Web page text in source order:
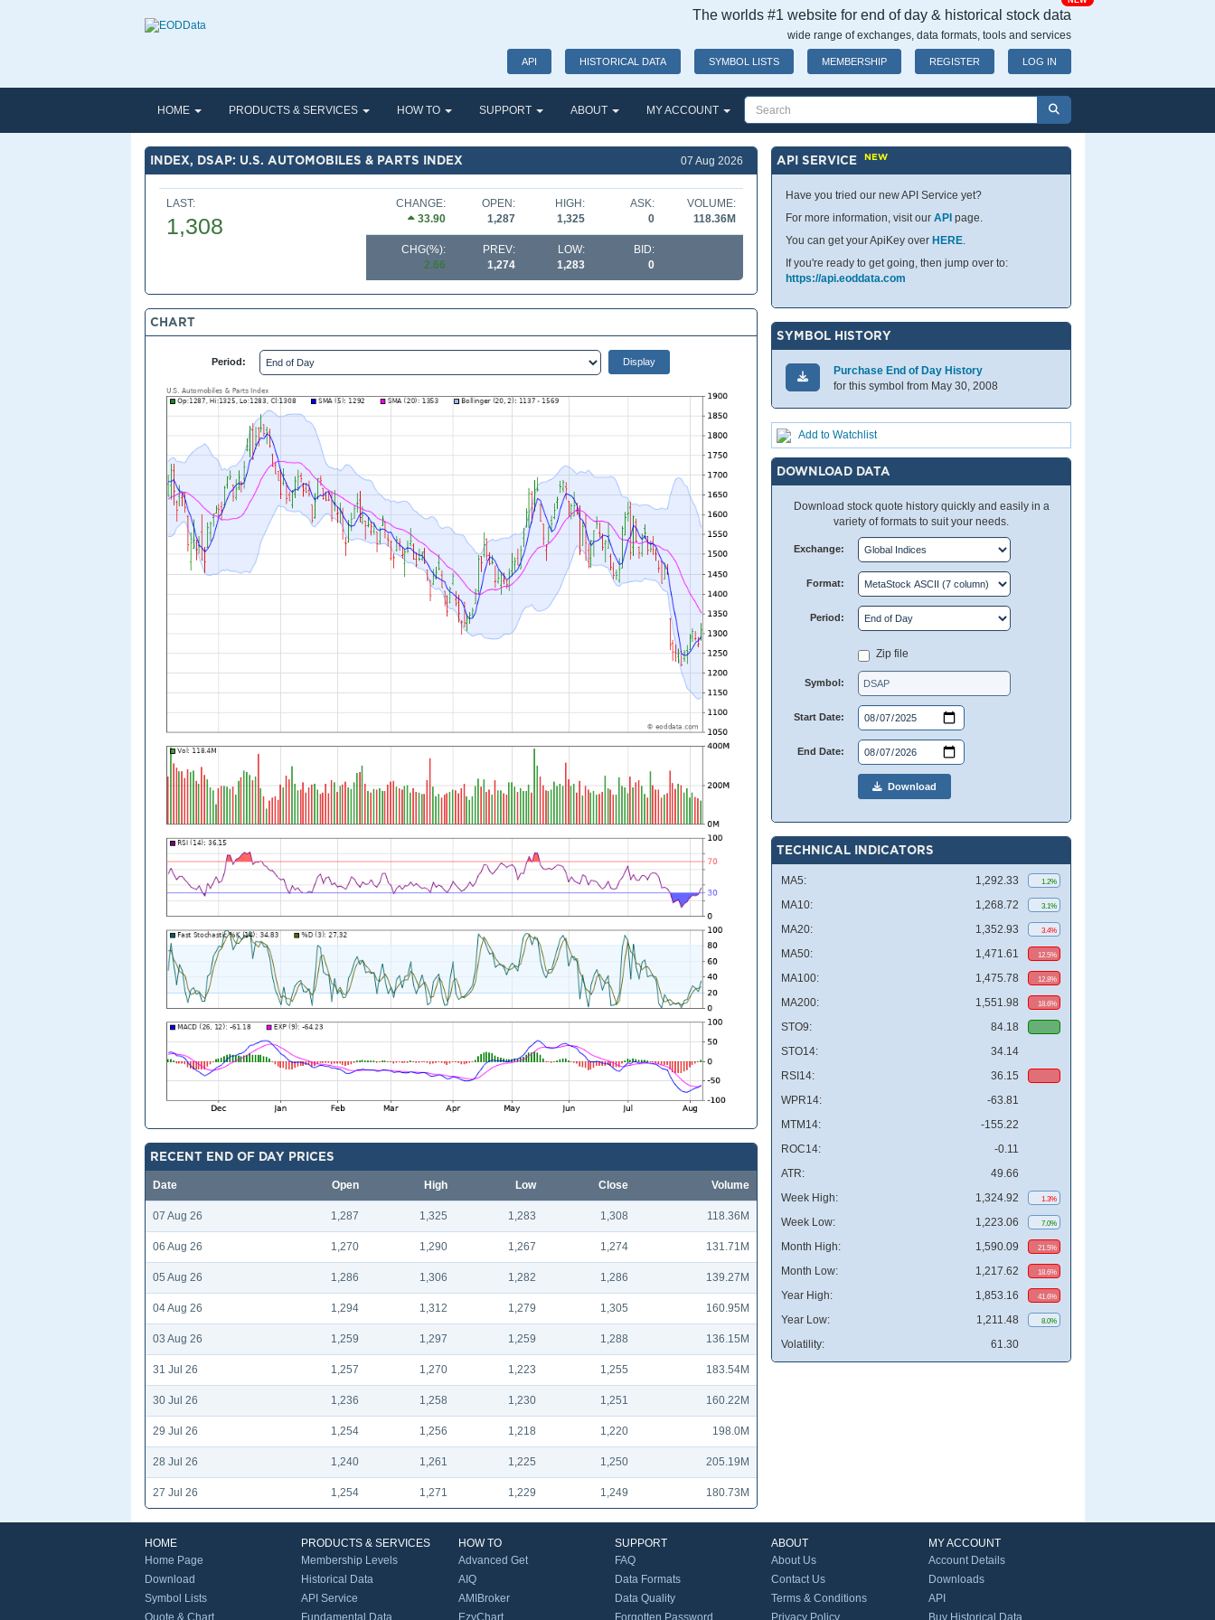
The worlds #1 website for end of day & historical stock data
wide range of exchanges, data formats, tools and services
API HISTORICAL DATA SYMBOL LISTS MEMBERSHIP REGISTER LOG IN
HOME PRODUCTS & SERVICES HOW TO SUPPORT ABOUT MY ACCOUNT
INDEX, DSAP: U.S. AUTOMOBILES & PARTS INDEX 07 Aug 2026
LAST:
1,308
CHANGE:
33.90
OPEN:
1,287
HIGH:
1,325
ASK:
0
VOLUME:
118.36M
CHG(%):
2.66
PREV:
1,274
LOW:
1,283
BID:
0
CHART
Period:
RECENT END OF DAY PRICES
Date Open High Low Close Volume
07 Aug 26 1,287 1,325 1,283 1,308 118.36M
06 Aug 26 1,270 1,290 1,267 1,274 131.71M
05 Aug 26 1,286 1,306 1,282 1,286 139.27M
04 Aug 26 1,294 1,312 1,279 1,305 160.95M
03 Aug 26 1,259 1,297 1,259 1,288 136.15M
31 Jul 26 1,257 1,270 1,223 1,255 183.54M
30 Jul 26 1,236 1,258 1,230 1,251 160.22M
29 Jul 26 1,254 1,256 1,218 1,220 198.0M
28 Jul 26 1,240 1,261 1,225 1,250 205.19M
27 Jul 26 1,254 1,271 1,229 1,249 180.73M
API SERVICENEW
Have you tried our new API Service yet?
For more information, visit ourAPI page.
You can get your ApiKey over HERE.
If you're ready to get going, then jump over to:
https://api.eoddata.com
SYMBOL HISTORY
Purchase End of Day History
for this symbol from May 30, 2008
Add to Watchlist
DOWNLOAD DATA
Download stock quote history quickly and easily in a
variety of formats to suit your needs.
Exchange:
Format:
Period:
Zip file
Symbol:
Start Date:
End Date:
Download
TECHNICAL INDICATORS
MA5: 1,292.33 1.2%
MA10: 1,268.72 3.1%
MA20: 1,352.93 3.4%
MA50: 1,471.61 12.5%
MA100: 1,475.78 12.8%
MA200: 1,551.98 18.6%
STO9:
84.18
STO14:
34.14
RSI14:
36.15
WPR14:
-63.81
MTM14:
-155.22
ROC14:
-0.11
ATR:
49.66
Week High:
1,324.92 1.3%
Week Low: 1,223.06 7.0%
Month High: 1,590.09 21.5%
Month Low: 1,217.62 18.6%
Year High: 1,853.16 41.6%
Year Low: 1,211.48 8.0%
Volatility: 61.30
HOME
Home Page
Download
Symbol Lists
Quote & Chart
PRODUCTS & SERVICES
Membership Levels
Historical Data
API Service
Fundamental Data
HOW TO
Advanced Get
AIQ
AMIBroker
EzyChart
SUPPORT
FAQ
Data Formats
Data Quality
Forgotten Password
ABOUT
About Us
Contact Us
Terms & Conditions
Privacy Policy
MY ACCOUNT
Account Details
Downloads
API
Buy Historical Data